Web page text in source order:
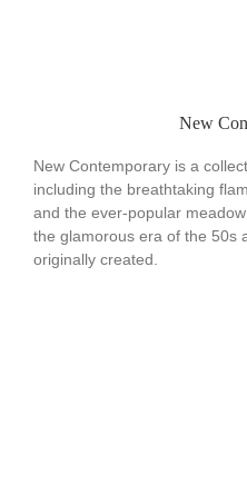
New
New Contemporary is a
including the breathtaking
and the ever-popular
the glamorous era of the 50s
originally created.